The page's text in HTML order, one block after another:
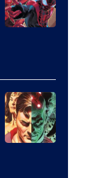
Marvel
Comics